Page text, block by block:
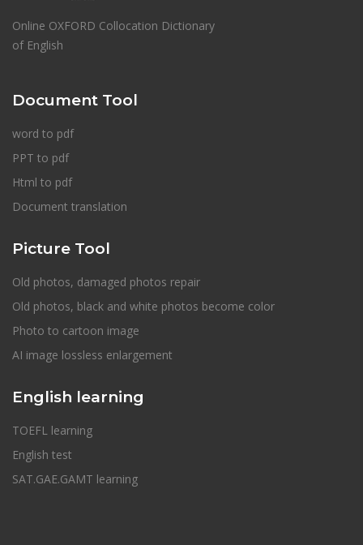
Online OXFORD Collocation Dictionary
of English
Document Tool
word to pdf
PPT to pdf
Html to pdf
Document translation
Picture Tool
Old photos, damaged photos repair
Old photos, black and white photos become color
Photo to cartoon image
AI image lossless enlargement
English learning
TOEFL learning
English test
SAT.GAE.GAMT learning